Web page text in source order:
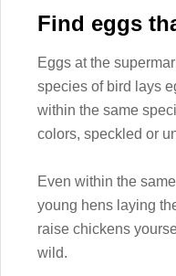
Find eggs
Eggs at the
species of bird lays
within the same
colors, speckled or
Even within the
young hens laying
raise chickens
wild.